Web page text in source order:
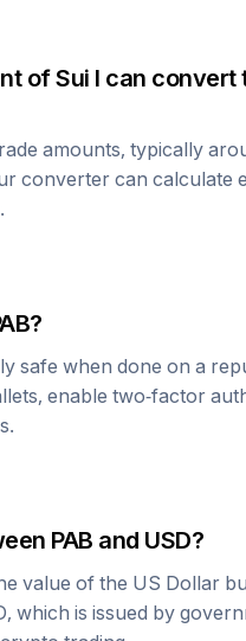
ofSui I can convert
amounts, typically
converter can calculate
?
safe when done on a
enable two-factor
PAB and USD?
value of the US Dollar
which is issued by